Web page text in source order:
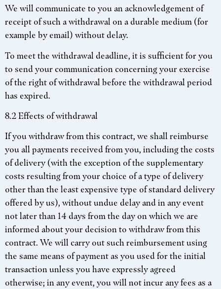
We will communicate to you an acknowledgement of
receipt of such a withdrawal on a durable medium (for
example by email) without delay.
To meet the withdrawal deadline, it is sufficient for you
to send your communication concerning your exercise
of the right of withdrawal before the withdrawal period
has expired.
8.2 Effects of withdrawal
If you withdraw from this contract, we shall reimburse
you all payments received from you, including the costs
of delivery (with the exception of the supplementary
costs resulting from your choice of a type of delivery
other than the least expensive type of standard delivery
offered by us), without undue delay and in any event
not later than 14 days from the day on which we are
informed about your decision to withdraw from this
contract. We will carry out such reimbursement using
the same means of payment as you used for the initial
transaction unless you have expressly agreed
otherwise; in any event, you will not incur any fees as a